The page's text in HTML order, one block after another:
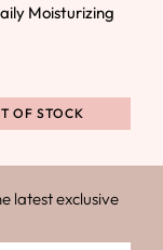
Moisturizing
OF STOCK
latest exclusive